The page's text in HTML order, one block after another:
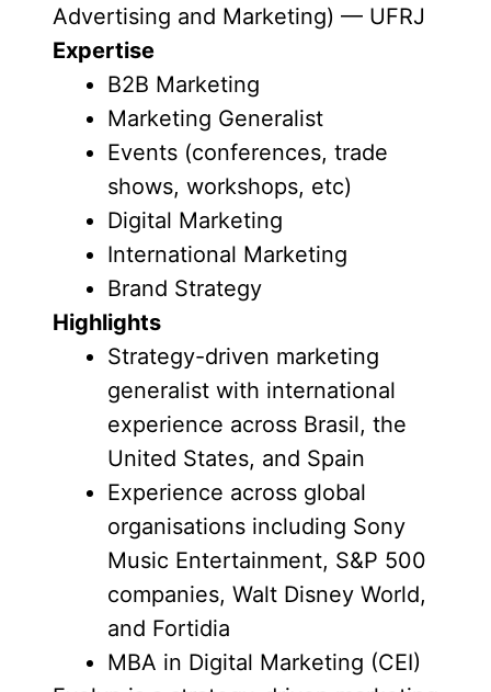
Advertising and Marketing) — UFRJ
Expertise
B2B Marketing
Marketing Generalist
Events (conferences, trade
shows, workshops, etc)
Digital Marketing
International Marketing
Brand Strategy
Highlights
Strategy-driven marketing
generalist with international
experience across Brasil, the
United States, and Spain
Experience across global
organisations including Sony
Music Entertainment, S&P 500
companies, Walt Disney World,
and Fortidia
MBA in Digital Marketing (CEI)